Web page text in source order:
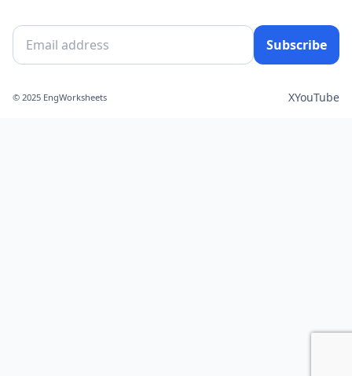
Subscribe
© 2025 EngWorksheets XYouTube